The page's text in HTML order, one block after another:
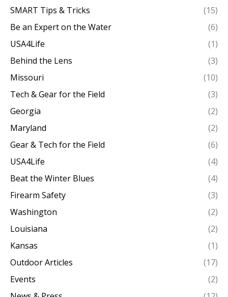
SMART Tips & Tricks
(15)
Be an Expert on the Water
(6)
USA4Life
(1)
Behind the Lens
(3)
Missouri
(10)
Tech & Gear for the Field
(3)
Georgia
(2)
Maryland
(2)
Gear & Tech for the Field
(6)
USA4Life
(4)
Beat the Winter Blues
(4)
Firearm Safety
(3)
Washington
(2)
Louisiana
(2)
Kansas
(1)
Outdoor Articles
(17)
Events
(2)